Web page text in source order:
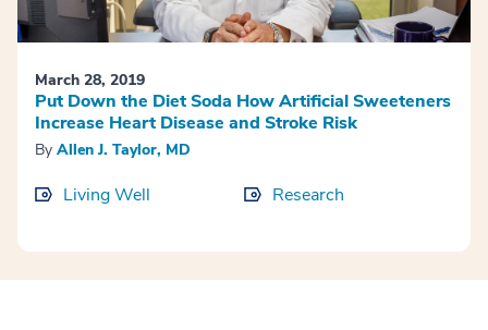
March 28, 2019
Put Down the Diet Soda How Artificial Sweeteners
Increase Heart Disease and Stroke Risk
By Allen J. Taylor, MD
Living Well Research